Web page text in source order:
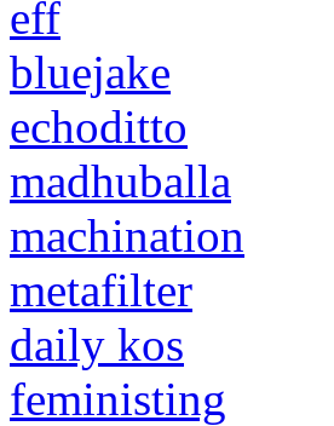
eff
bluejake
echoditto
madhuballa
machination
metafilter
daily kos
feministing